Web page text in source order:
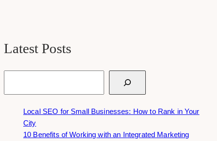
Latest Posts
Local SEO for Small Businesses: How to Rank in Your
City
10 Benefits of Working with an Integrated Marketing